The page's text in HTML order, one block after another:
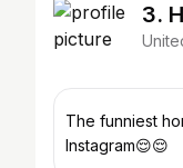
3.
The funniest
Instagram😌😌